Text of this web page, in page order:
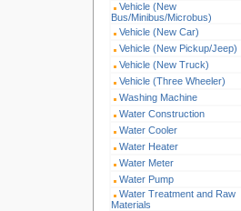
Vehicle (New
Bus/Minibus/Microbus)
Vehicle (New Car)
Vehicle (New Pickup/Jeep)
Vehicle (New Truck)
Vehicle (Three Wheeler)
Washing Machine
Water Construction
Water Cooler
Water Heater
Water Meter
Water Pump
Water Treatment and Raw
Materials